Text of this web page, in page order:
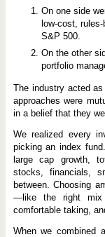
On one side
low-cost,
S&P 500.
On the other
portfolio
The industry acted
approaches were
in a belief that they
We realized every
picking an index
large cap growth,
stocks, financials,
between. Choosing
—like the right mix
comfortable taking,
When we combined